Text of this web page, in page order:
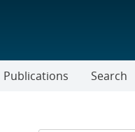
Publications Search